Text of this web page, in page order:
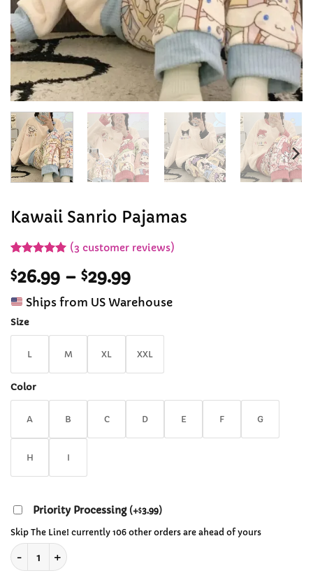
Kawaii Sanrio Pajamas
out of 5
based on
customer
ratings
(3 customer reviews)
$26.99 – $29.99Price
range:
$26.99
Ships from US Warehouse
Size
L M XL XXL
Color
A B C D E F G
H I
Priority Processing (+$3.99)
Skip The Line! currently 106 other orders are ahead of yours
Kawaii Sanrio Pajamas quantity